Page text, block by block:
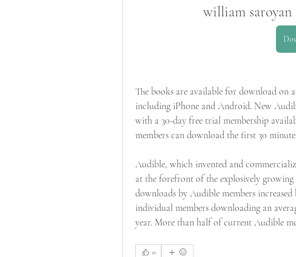
william saroyan
The books are available for download on
including iPhone and Android. New
with a 30-day free trial membership
members can download the first 30
Audible, which invented and
at the forefront of the explosively growing
downloads by Audible members
individual members downloading an
year. More than half of current Audible
0